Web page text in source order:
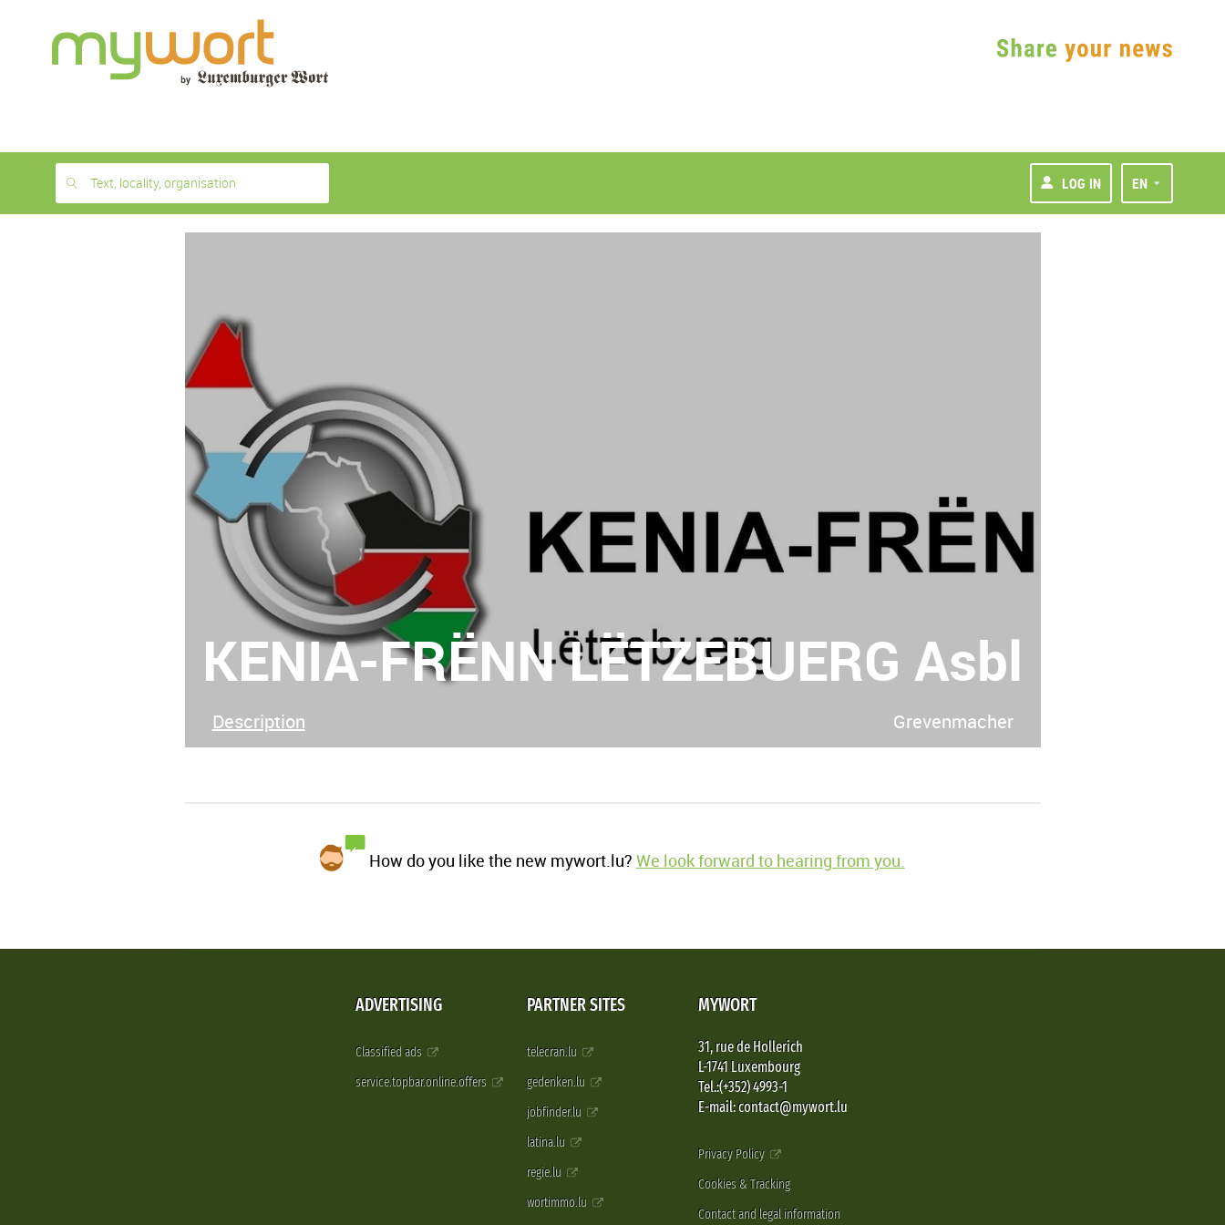
month
free
Text, locality, organisation LOG IN EN
KENIA-FRËNN LËTZEBUERG Asbl
Grevenmacher
Description
How do you like the new mywort.lu? We look forward to hearing from you.
ADVERTISING
Classified ads
service.topbar.online.offers
PARTNER SITES
telecran.lu
gedenken.lu
jobfinder.lu
latina.lu
regie.lu
wortimmo.lu
MYWORT
31, rue de Hollerich
L-1741 Luxembourg
Tel.:(+352) 4993-1
E-mail: contact@mywort.lu
Privacy Policy
Cookies & Tracking
Contact and legal information